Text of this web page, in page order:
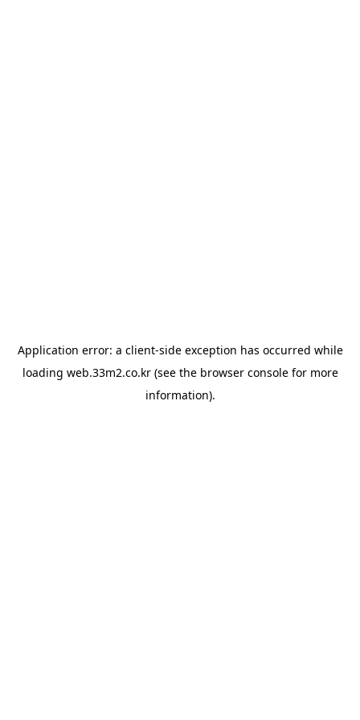
Application error: a client-side exception has occurred while
loading web.33m2.co.kr(see the browser consolefor more
information).